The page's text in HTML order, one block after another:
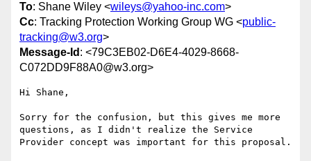
To: Shane Wiley <wileys@yahoo-inc.com>
Cc: Tracking Protection Working Group WG <public-
tracking@w3.org>
Message-Id : <79C3EB02-D6E4-4029-8668-
C072DD9F88A0@w3.org>
Hi Shane,
Sorry for the confusion, but this gives me more
questions, as I didn't realize the Service
Provider concept was important for this proposal.